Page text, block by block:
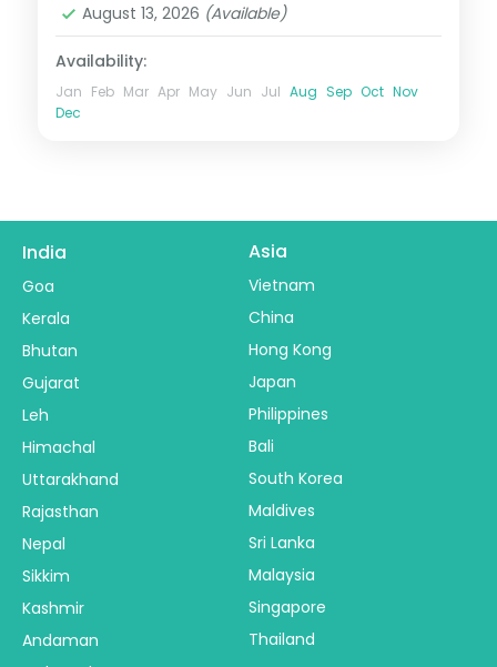
August 13, 2026 (Available)
Availability:
Jan Feb Mar Apr May Jun Jul Aug Sep Oct Nov
Dec
India
Goa
Kerala
Bhutan
Gujarat
Leh
Himachal
Uttarakhand
Rajasthan
Nepal
Sikkim
Kashmir
Andaman
Asia
Vietnam
China
Hong Kong
Japan
Philippines
Bali
South Korea
Maldives
Sri Lanka
Malaysia
Singapore
Thailand